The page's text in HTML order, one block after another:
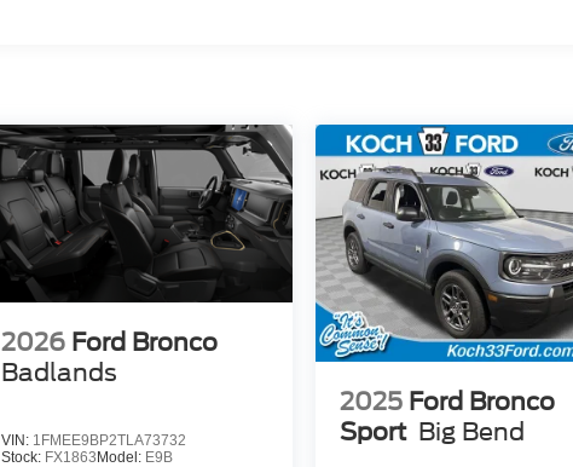
2026 Ford Bronco
Badlands
VIN: 1FMEE9BP2TLA73732
Stock: FX1863Model: E9B
2025 Ford Bronco
Sport Big Bend